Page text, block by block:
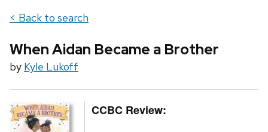
< Back to search
When Aidan Became a Brother
by Kyle Lukoff
CCBC Review: